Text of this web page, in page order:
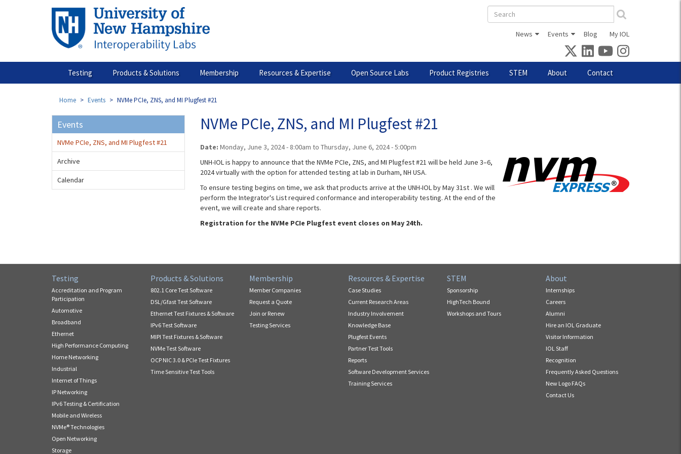
Search
form
News Events Blog My IOL
Testing Products & Solutions Membership Resources & Expertise Open Source Labs Product Registries STEM About Contact
Home Events NVMe PCIe, ZNS, and MI Plugfest #21
NVMe PCIe, ZNS, and MI Plugfest #21
Date: Monday, June 3, 2024 - 8:00am to Thursday, June 6, 2024 - 5:00pm
UNH-IOL is happy to announce that the NVMe PCIe, ZNS, and MI Plugfest #21 will be held June 3–6,
2024 virtually with the option for attended testing at lab in Durham, NH USA.
To ensure testing begins on time, we ask that products arrive at the UNH-IOL by May 31st . We will
perform the Integrator's List required conformance and interoperability testing. At the end of the
event, we will create and share reports.
Registration for the NVMe PCIe Plugfest event closes on May 24th.
Events
NVMe PCIe, ZNS, and MI Plugfest #21
Archive
Calendar
Testing
Accreditation and Program
Participation
Automotive
Broadband
Ethernet
High Performance Computing
Home Networking
Industrial
Internet of Things
IP Networking
IPv6 Testing & Certification
Mobile and Wireless
NVMe® Technologies
Open Networking
Storage
Products & Solutions
802.1 Core Test Software
DSL/Gfast Test Software
Ethernet Test Fixtures & Software
IPv6 Test Software
MIPI Test Fixtures & Software
NVMe Test Software
OCP NIC 3.0 & PCIe Test Fixtures
Time Sensitive Test Tools
Membership
Member Companies
Request a Quote
Join or Renew
Testing Services
Resources & Expertise
Case Studies
Current Research Areas
Industry Involvement
Knowledge Base
Plugfest Events
Partner Test Tools
Reports
Software Development Services
Training Services
STEM
Sponsorship
HighTech Bound
Workshops and Tours
About
Internships
Careers
Alumni
Hire an IOL Graduate
Visitor Information
IOL Staff
Recognition
Frequently Asked Questions
New Logo FAQs
Contact Us